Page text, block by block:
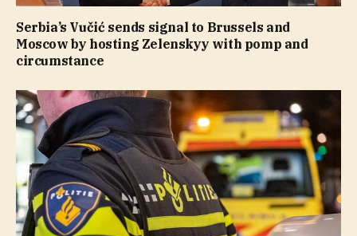
Serbia’s Vučić sends signal to Brussels and
Moscow by hosting Zelenskyy with pomp and
circumstance